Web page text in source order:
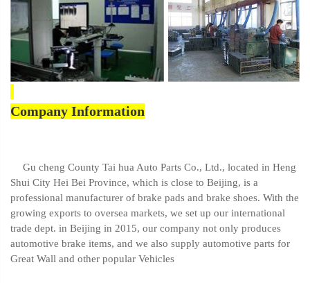
Company Information
Gu cheng County Tai hua Auto Parts Co., Ltd., located in Heng
Shui City Hei Bei Province, which is close to Beijing, is a
professional manufacturer of brake pads and brake shoes. With the
growing exports to oversea markets, we set up our international
trade dept. in Beijing in 2015, our company not only produces
automotive brake items, and we also supply automotive parts for
Great Wall and other popular Vehicles